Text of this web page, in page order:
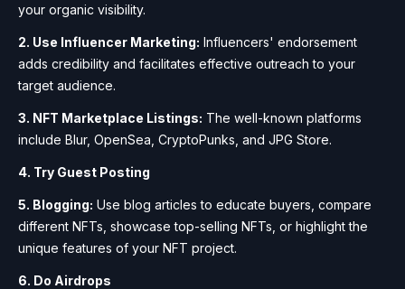
your organic visibility.
2. Use Influencer Marketing: Influencers' endorsement
adds credibility and facilitates effective outreach to your
target audience.
3. NFT Marketplace Listings: The well-known platforms
include Blur, OpenSea, CryptoPunks, and JPG Store.
4. Try Guest Posting
5. Blogging: Use blog articles to educate buyers, compare
different NFTs, showcase top-selling NFTs, or highlight the
unique features of your NFT project.
6. Do Airdrops